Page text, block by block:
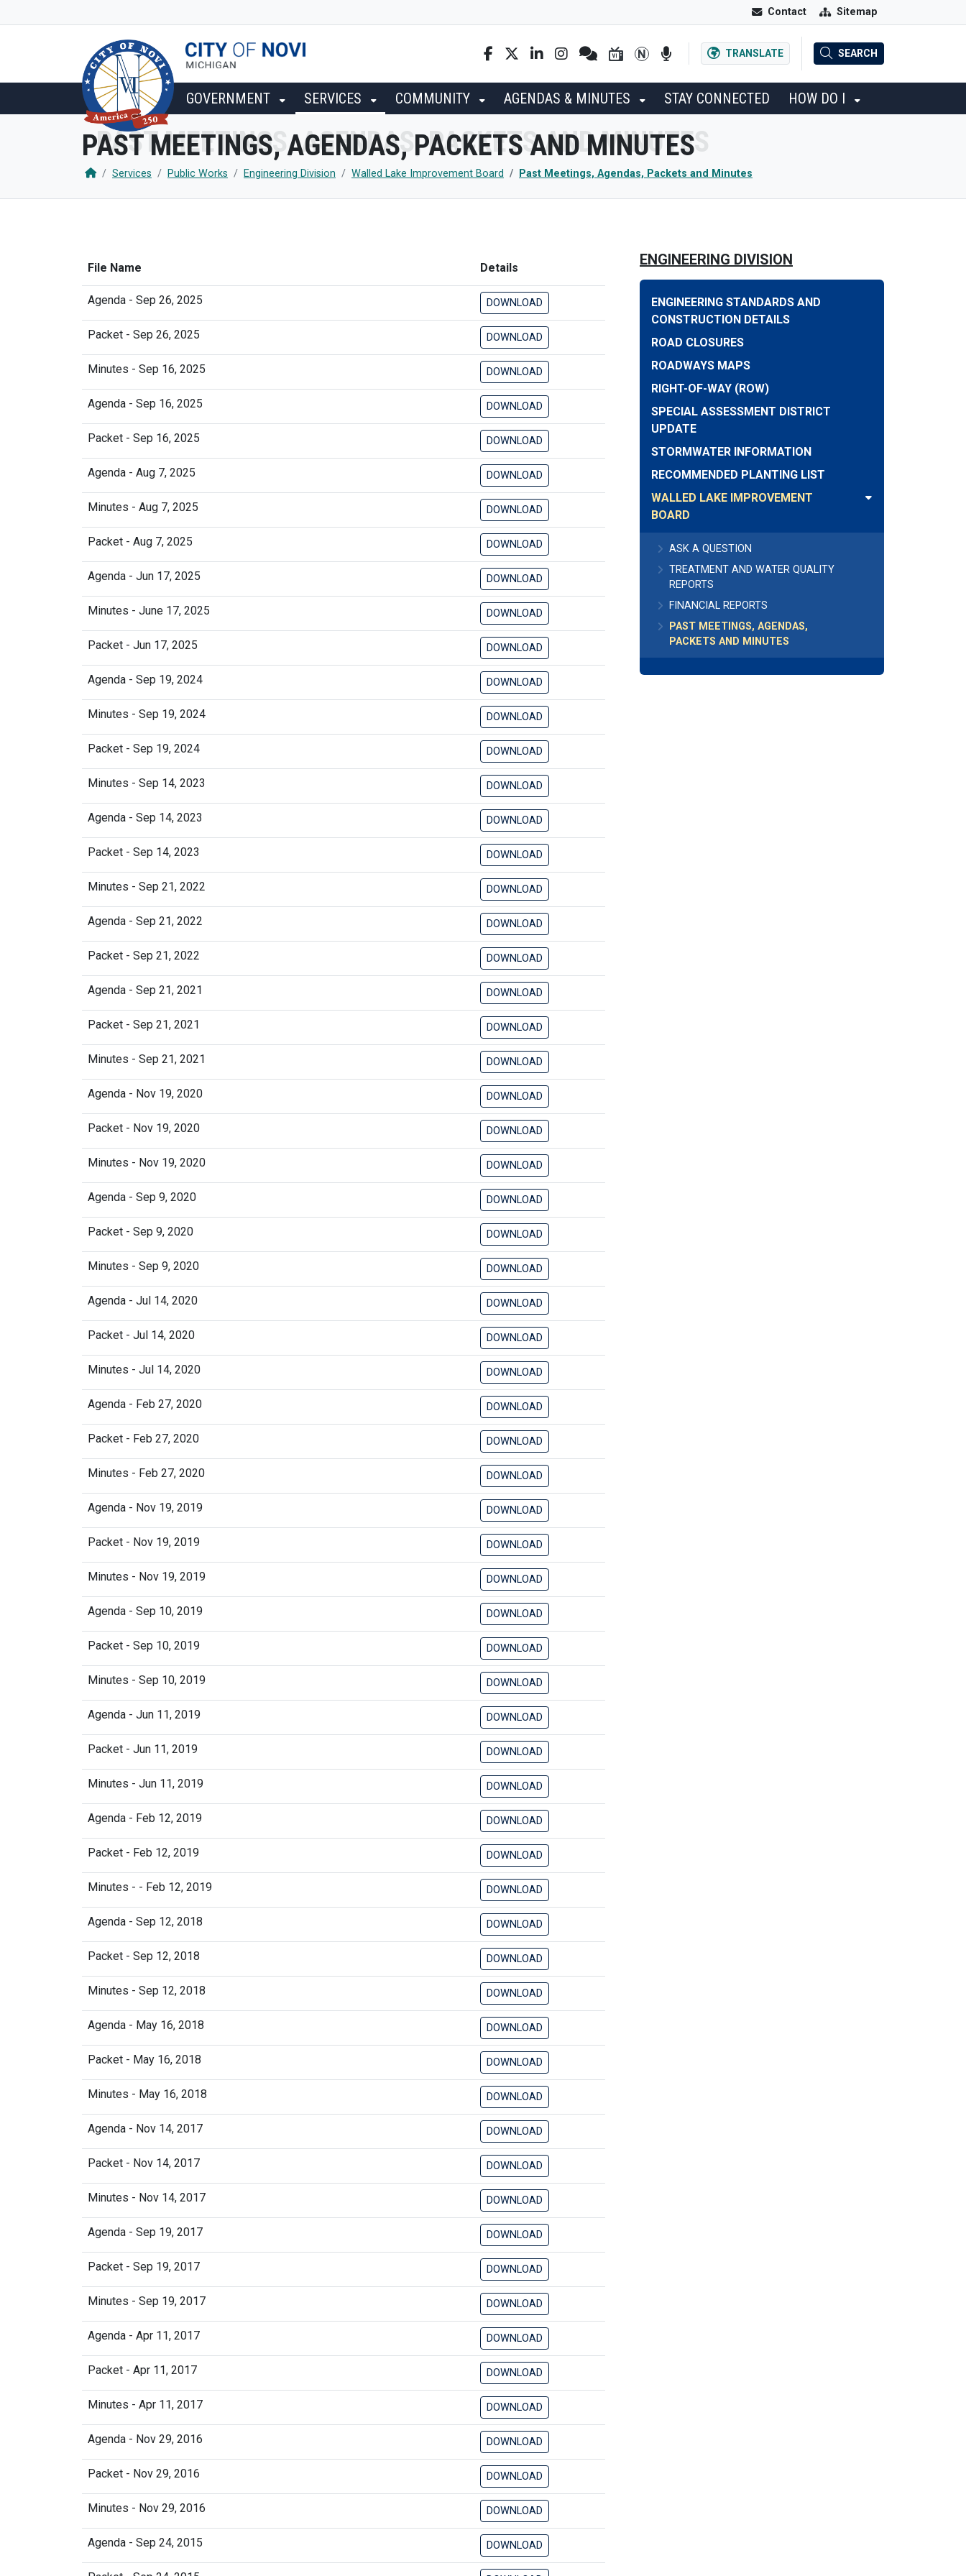
Contact Sitemap
TRANSLATE SEARCH
GOVERNMENT SERVICES COMMUNITY AGENDAS & MINUTES STAY CONNECTED HOW DO I
PAST MEETINGS, AGENDAS, PACKETS AND MINUTES
Services Public Works Engineering Division Walled Lake Improvement Board Past Meetings, Agendas, Packets and Minutes
File Name Details
Agenda - Sep 26, 2025 DOWNLOAD
Packet - Sep 26, 2025 DOWNLOAD
Minutes - Sep 16, 2025 DOWNLOAD
Agenda - Sep 16, 2025 DOWNLOAD
Packet - Sep 16, 2025 DOWNLOAD
Agenda - Aug 7, 2025 DOWNLOAD
Minutes - Aug 7, 2025 DOWNLOAD
Packet - Aug 7, 2025 DOWNLOAD
Agenda - Jun 17, 2025 DOWNLOAD
Minutes - June 17, 2025 DOWNLOAD
Packet - Jun 17, 2025 DOWNLOAD
Agenda - Sep 19, 2024 DOWNLOAD
Minutes - Sep 19, 2024 DOWNLOAD
Packet - Sep 19, 2024 DOWNLOAD
Minutes - Sep 14, 2023 DOWNLOAD
Agenda - Sep 14, 2023 DOWNLOAD
Packet - Sep 14, 2023 DOWNLOAD
Minutes - Sep 21, 2022 DOWNLOAD
Agenda - Sep 21, 2022 DOWNLOAD
Packet - Sep 21, 2022 DOWNLOAD
Agenda - Sep 21, 2021 DOWNLOAD
Packet - Sep 21, 2021 DOWNLOAD
Minutes - Sep 21, 2021 DOWNLOAD
Agenda - Nov 19, 2020 DOWNLOAD
Packet - Nov 19, 2020 DOWNLOAD
Minutes - Nov 19, 2020 DOWNLOAD
Agenda - Sep 9, 2020 DOWNLOAD
Packet - Sep 9, 2020 DOWNLOAD
Minutes - Sep 9, 2020 DOWNLOAD
Agenda - Jul 14, 2020 DOWNLOAD
Packet - Jul 14, 2020 DOWNLOAD
Minutes - Jul 14, 2020 DOWNLOAD
Agenda - Feb 27, 2020 DOWNLOAD
Packet - Feb 27, 2020 DOWNLOAD
Minutes - Feb 27, 2020 DOWNLOAD
Agenda - Nov 19, 2019 DOWNLOAD
Packet - Nov 19, 2019 DOWNLOAD
Minutes - Nov 19, 2019 DOWNLOAD
Agenda - Sep 10, 2019 DOWNLOAD
Packet - Sep 10, 2019 DOWNLOAD
Minutes - Sep 10, 2019 DOWNLOAD
Agenda - Jun 11, 2019 DOWNLOAD
Packet - Jun 11, 2019 DOWNLOAD
Minutes - Jun 11, 2019 DOWNLOAD
Agenda - Feb 12, 2019 DOWNLOAD
Packet - Feb 12, 2019 DOWNLOAD
Minutes - - Feb 12, 2019 DOWNLOAD
Agenda - Sep 12, 2018 DOWNLOAD
Packet - Sep 12, 2018 DOWNLOAD
Minutes - Sep 12, 2018 DOWNLOAD
Agenda - May 16, 2018 DOWNLOAD
Packet - May 16, 2018 DOWNLOAD
Minutes - May 16, 2018 DOWNLOAD
Agenda - Nov 14, 2017 DOWNLOAD
Packet - Nov 14, 2017 DOWNLOAD
Minutes - Nov 14, 2017 DOWNLOAD
Agenda - Sep 19, 2017 DOWNLOAD
Packet - Sep 19, 2017 DOWNLOAD
Minutes - Sep 19, 2017 DOWNLOAD
Agenda - Apr 11, 2017 DOWNLOAD
Packet - Apr 11, 2017 DOWNLOAD
Minutes - Apr 11, 2017 DOWNLOAD
Agenda - Nov 29, 2016 DOWNLOAD
Packet - Nov 29, 2016 DOWNLOAD
Minutes - Nov 29, 2016 DOWNLOAD
Agenda - Sep 24, 2015 DOWNLOAD
ENGINEERING DIVISION
ENGINEERING STANDARDS AND
CONSTRUCTION DETAILS
ROAD CLOSURES
ROADWAYS MAPS
RIGHT-OF-WAY (ROW)
SPECIAL ASSESSMENT DISTRICT
UPDATE
STORMWATER INFORMATION
RECOMMENDED PLANTING LIST
WALLED LAKE IMPROVEMENT
BOARD
ASK A QUESTION
TREATMENT AND WATER QUALITY
REPORTS
FINANCIAL REPORTS
PAST MEETINGS, AGENDAS,
PACKETS AND MINUTES